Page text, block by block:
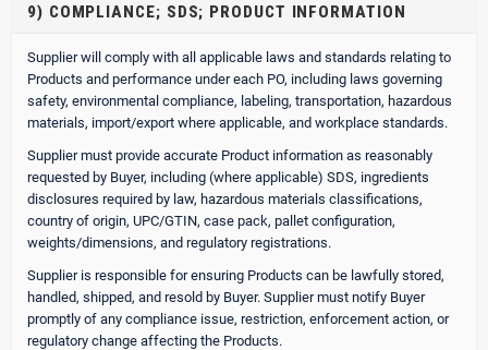
9) COMPLIANCE; SDS; PRODUCT INFORMATION
Supplier will comply with all applicable laws and standards relating to
Products and performance under each PO, including laws governing
safety, environmental compliance, labeling, transportation, hazardous
materials, import/export where applicable, and workplace standards.
Supplier must provide accurate Product information as reasonably
requested by Buyer, including (where applicable) SDS, ingredients
disclosures required by law, hazardous materials classifications,
country of origin, UPC/GTIN, case pack, pallet configuration,
weights/dimensions, and regulatory registrations.
Supplier is responsible for ensuring Products can be lawfully stored,
handled, shipped, and resold by Buyer. Supplier must notify Buyer
promptly of any compliance issue, restriction, enforcement action, or
regulatory change affecting the Products.